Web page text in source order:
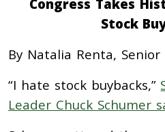
Congress Takes
Stock
By Natalia Renta, Senior
“I hate stock buybacks,”
Leader Chuck Schumer